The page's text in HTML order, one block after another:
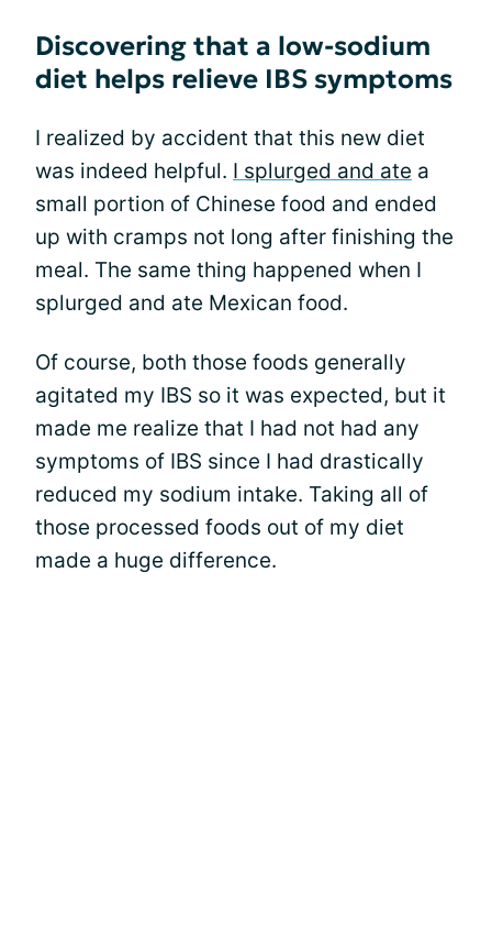
Discovering that a low-sodium
diet helps relieve IBS symptoms
I realized by accident that this new diet
was indeed helpful. I splurged and ate a
small portion of Chinese food and ended
up with cramps not long after finishing the
meal. The same thing happened when I
splurged and ate Mexican food.
Of course, both those foods generally
agitated my IBS so it was expected, but it
made me realize that I had not had any
symptoms of IBS since I had drastically
reduced my sodium intake. Taking all of
those processed foods out of my diet
made a huge difference.